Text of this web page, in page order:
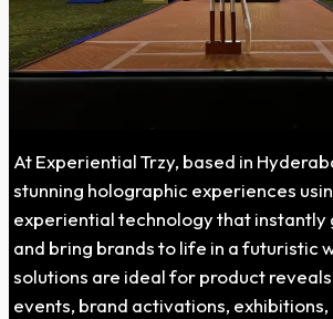
At Experiential Trzy, based in
stunning holographic experiences
experiential technology that instantly
and bring brands to life in a futuristic
solutions are ideal for product
events, brand activations, exhibitions,